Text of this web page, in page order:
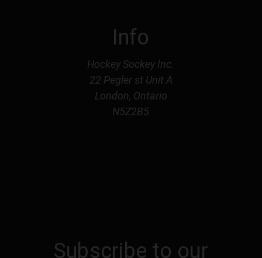
Info
Hockey Sockey Inc.
22 Pegler st Unit A
London, Ontario
N5Z2B5
Subscribe to our